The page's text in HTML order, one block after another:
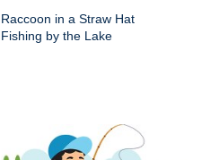
Raccoon in a Straw Hat
Fishing by the Lake